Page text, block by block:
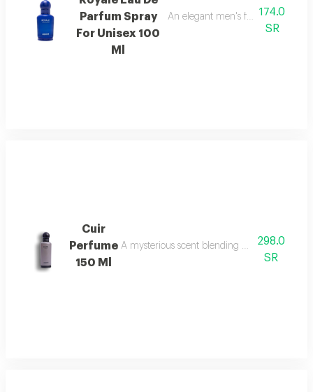
Parfum Spray
For Unisex 100
Ml
An elegant men's fragrance
174.0
SR
Cuir
Perfume
150 Ml
A mysterious scent blending pineapple,
298.0
SR